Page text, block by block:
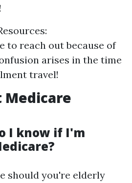
to reach out because of
arises in the time
travel!
Medicare
I know if I'm
should you're elderly